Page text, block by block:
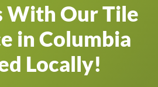
With Our Tile
in Columbia
Locally!